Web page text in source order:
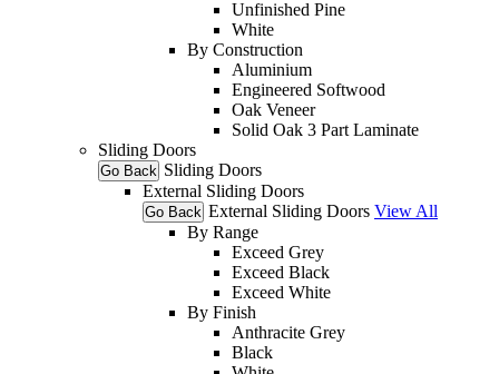
Unfinished Pine
White
By Construction
Aluminium
Engineered Softwood
Oak Veneer
Solid Oak 3 Part Laminate
Sliding Doors
Go Back Sliding Doors
External Sliding Doors
Go Back External Sliding Doors View All
By Range
Exceed Grey
Exceed Black
Exceed White
By Finish
Anthracite Grey
Black